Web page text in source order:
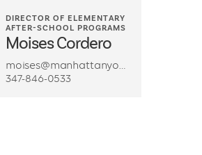
DIRECTOR OF ELEMENTARY
AFTER-SCHOOL PROGRAMS
Moises Cordero
moises@manhattanyouth.org
347-846-0533